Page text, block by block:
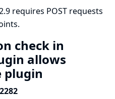
requires POST requests
check in
allows
plugin